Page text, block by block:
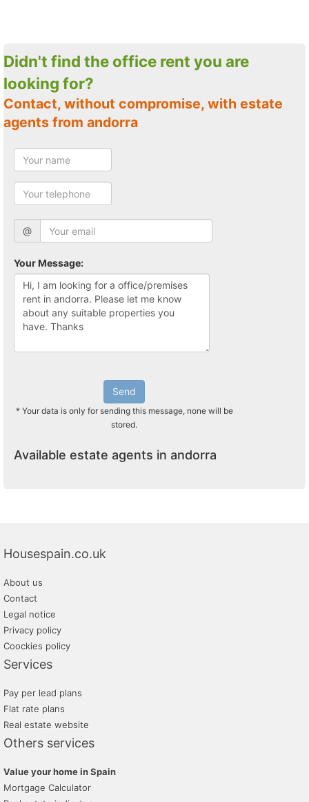
Didn't find the office rent you are
looking for?
Contact, without compromise, with estate
agents from andorra
@
Your Message:
Send
* Your data is only for sending this message, none will be
stored.
Available estate agents in andorra
Housespain.co.uk
About us
Contact
Legal notice
Privacy policy
Coockies policy
Services
Pay per lead plans
Flat rate plans
Real estate website
Others services
Value your home in Spain
Mortgage Calculator